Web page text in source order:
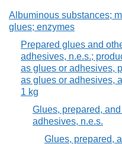
Albuminous substances;
glues; enzymes
Prepared glues and
adhesives, n.e.s.;
as glues or adhesives,
as glues or adhesives,
1 kg
Glues, prepared,
adhesives, n.e.s.
Glues, prepared,